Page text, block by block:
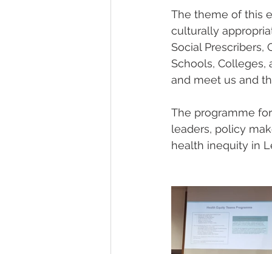
The theme of this
culturally
Social Prescribers,
Schools,
and meet us and
The programme
leaders, policy
health inequity in